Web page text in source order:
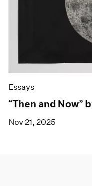
Essays
“Then and Now”
Nov 21, 2025